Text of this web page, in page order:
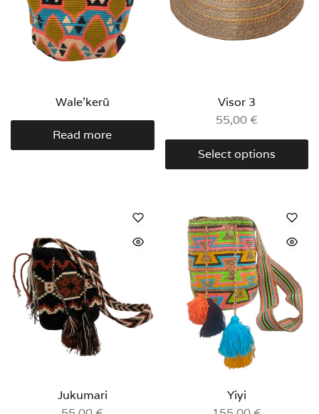
Wale’kerü
Read more
Visor 3
55,00€
Select options
Jukumari
Yiyi